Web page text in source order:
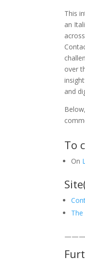
This
an
over
and
To
On